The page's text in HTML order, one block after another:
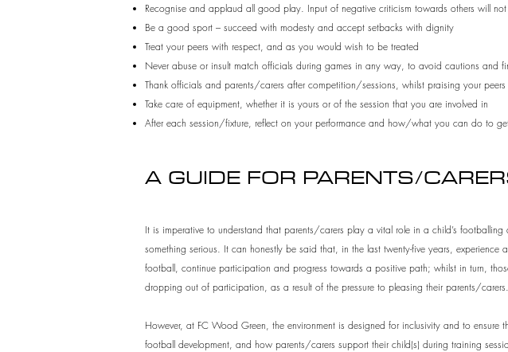
Recognise and applaud all good play. Input of negative criticism towards others will
Be a good sport – succeed with modesty and accept setbacks with dignity
Treat your peers with respect, and as you would wish to be treated
Never abuse or insult match officials during games in any way, to avoid cautions and
Thank officials and parents/carers after competition/sessions, whilst praising your peers
Take care of equipment, whether it is yours or of the session that you are involved in
After each session/fixture, reflect on your performance and how/what you can do to
A GUIDE FOR PARENTS/
It is imperative to understand that parents/carers play a vital role in a child’s
something serious. It can honestly be said that, in the last twenty-five years,
football, continue participation and progress towards a positive path; whilst in turn,
dropping out of participation, as a result of the pressure to pleasing their parents/carers.
However, at FC Wood Green, the environment is designed for inclusivity and to
football development, and how parents/carers support their child(s) during training